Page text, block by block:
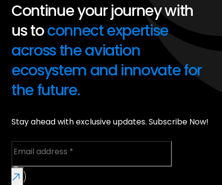
Continue your journey with
us toconnect expertise
across the aviation
ecosystem and innovate for
the future.
Stay ahead with exclusive updates. Subscribe Now!